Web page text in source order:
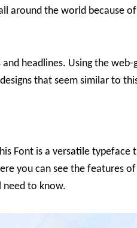
around the world because
headlines. Using the
that seem similar to
Font is a versatile typeface
you can see the features
to know.